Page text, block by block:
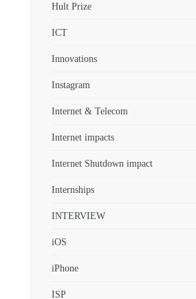
Hult Prize
ICT
Innovations
Instagram
Internet & Telecom
Internet impacts
Internet Shutdown impact
Internships
INTERVIEW
iOS
iPhone
ISP